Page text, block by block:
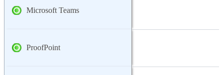
Microsoft Teams
ProofPoint